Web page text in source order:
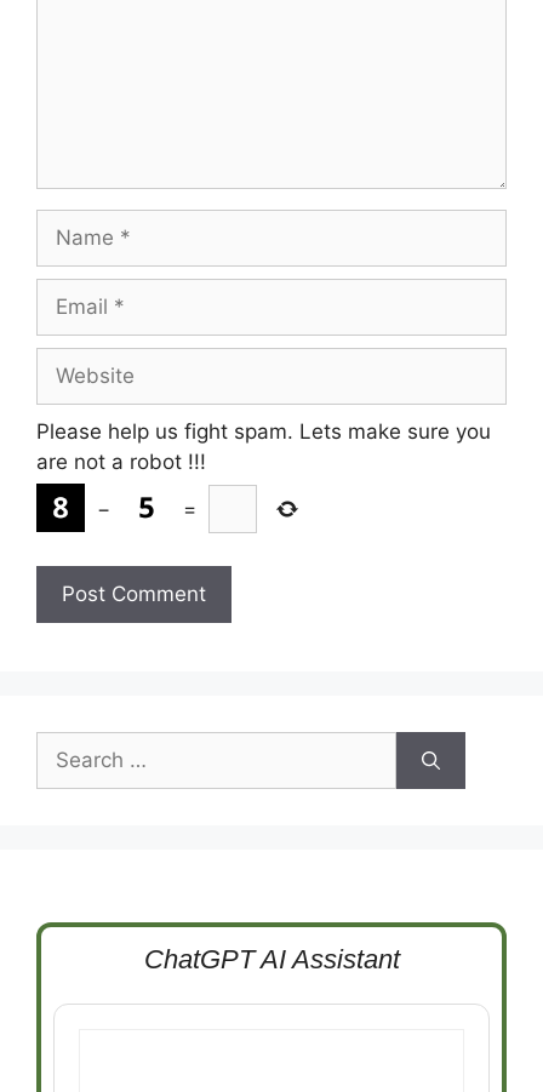
Please help us fight spam. Lets make sure you
are not a robot !!!
−
=
Search
for:
ChatGPT AI Assistant